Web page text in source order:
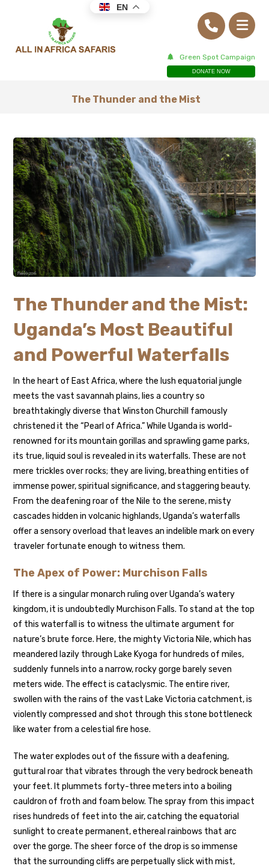
Green Spot Campaign
DONATE NOW
The Thunder and the Mist
The Thunder and the Mist:
Uganda’s Most Beautiful
and Powerful Waterfalls
In the heart of East Africa, where the lush equatorial jungle
meets the vast savannah plains, lies a country so
breathtakingly diverse that Winston Churchill famously
christened it the “Pearl of Africa.” While Uganda is world-
renowned for its mountain gorillas and sprawling game parks,
its true, liquid soul is revealed in its waterfalls. These are not
mere trickles over rocks; they are living, breathing entities of
immense power, spiritual significance, and staggering beauty.
From the deafening roar of the Nile to the serene, misty
cascades hidden in volcanic highlands, Uganda’s waterfalls
offer a sensory overload that leaves an indelible mark on every
traveler fortunate enough to witness them.
The Apex of Power: Murchison Falls
If there is a singular monarch ruling over Uganda’s watery
kingdom, it is undoubtedly Murchison Falls. To stand at the top
of this waterfall is to witness the ultimate argument for
nature’s brute force. Here, the mighty Victoria Nile, which has
meandered lazily through Lake Kyoga for hundreds of miles,
suddenly funnels into a narrow, rocky gorge barely seven
meters wide. The effect is cataclysmic. The entire river,
swollen with the rains of the vast Lake Victoria catchment, is
violently compressed and shot through this stone bottleneck
like water from a celestial fire hose.
The water explodes out of the fissure with a deafening,
guttural roar that vibrates through the very bedrock beneath
your feet. It plummets forty-three meters into a boiling
cauldron of froth and foam below. The spray from this impact
rises hundreds of feet into the air, catching the equatorial
sunlight to create permanent, ethereal rainbows that arc
over the gorge. The sheer force of the drop is so immense
that the surrounding cliffs are perpetually slick with mist,
EN